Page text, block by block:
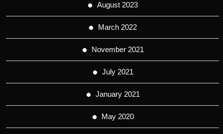
August 2023
March 2022
November 2021
July 2021
January 2021
May 2020